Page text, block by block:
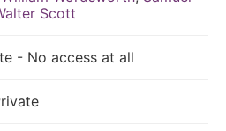
Scott
- No access at all